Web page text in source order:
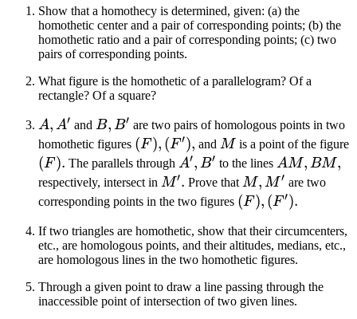
Show that a homothecy is determined, given: (a) the
homothetic center and a pair of corresponding points; (b) the
homothetic ratio and a pair of corresponding points; (c) two
pairs of corresponding points.
What figure is the homothetic of a parallelogram? Of a
rectangle? Of a square?
A,
A'
A, A′ and B,
B'
B, B′ are two pairs of homologous points in two
homothetic figures (F),
(F')
(F ), (F ′), and M
M is a point of the figure
(F)
(F ). The parallels through A',
B'
A′, B′ to the lines AM,
BM
A M, BM,
respectively, intersect in M'
M′. Prove that M,
M'
M, M′ are two
corresponding points in the two figures (F),
(F ), (F ′).
If two triangles are homothetic, show that their circumcenters,
etc., are homologous points, and their altitudes, medians, etc.,
are homologous lines in the two homothetic figures.
Through a given point to draw a line passing through the
inaccessible point of intersection of two given lines.